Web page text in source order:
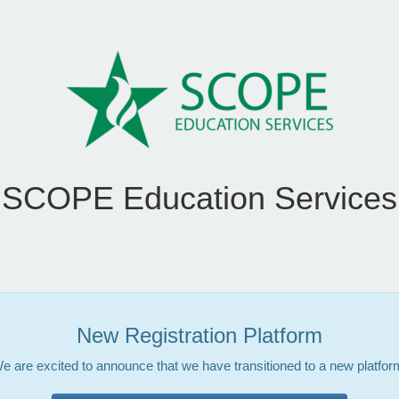
SCOPE Education Services
New Registration Platform
are excited to announce that we have transitioned to a new